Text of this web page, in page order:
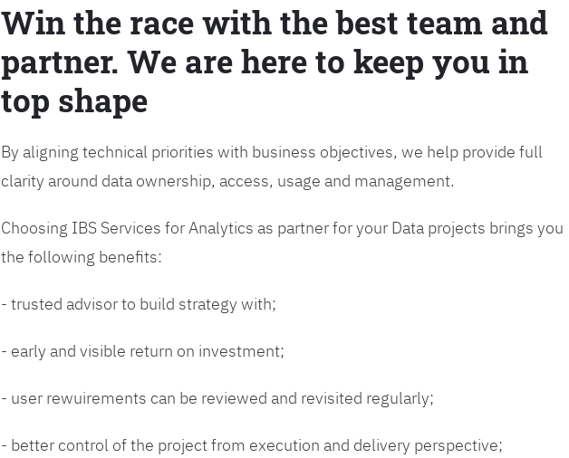
Win the race with the best team and
partner. We are here to keep you in
top shape
By aligning technical priorities with business objectives, we help provide full
clarity around data ownership, access, usage and management.
Choosing IBS Services for Analytics as partner for your Data projects brings you
the following benefits:
- trusted advisor to build strategy with;
- early and visible return on investment;
- user rewuirements can be reviewed and revisited regularly;
- better control of the project from execution and delivery perspective;